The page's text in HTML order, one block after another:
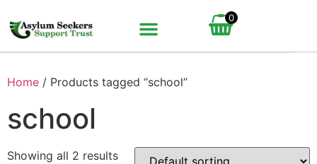
0
Home / Products tagged “school”
school
Showing all 2 results